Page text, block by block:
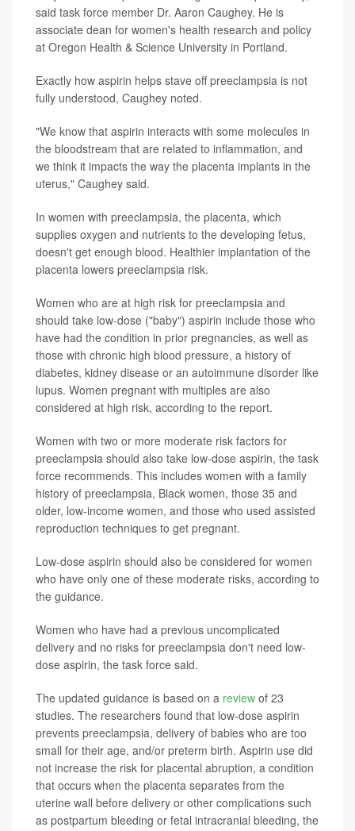
said task force member Dr. Aaron Caughey. He is
associate dean for women's health research and policy
at Oregon Health & Science University in Portland.
Exactly how aspirin helps stave off preeclampsia is not
fully understood, Caughey noted.
"We know that aspirin interacts with some molecules in
the bloodstream that are related to inflammation, and
we think it impacts the way the placenta implants in the
uterus," Caughey said.
In women with preeclampsia, the placenta, which
supplies oxygen and nutrients to the developing fetus,
doesn't get enough blood. Healthier implantation of the
placenta lowers preeclampsia risk.
Women who are at high risk for preeclampsia and
should take low-dose ("baby") aspirin include those who
have had the condition in prior pregnancies, as well as
those with chronic high blood pressure, a history of
diabetes, kidney disease or an autoimmune disorder like
lupus. Women pregnant with multiples are also
considered at high risk, according to the report.
Women with two or more moderate risk factors for
preeclampsia should also take low-dose aspirin, the task
force recommends. This includes women with a family
history of preeclampsia, Black women, those 35 and
older, low-income women, and those who used assisted
reproduction techniques to get pregnant.
Low-dose aspirin should also be considered for women
who have only one of these moderate risks, according to
the guidance.
Women who have had a previous uncomplicated
delivery and no risks for preeclampsia don't need low-
dose aspirin, the task force said.
The updated guidance is based on a review of 23
studies. The researchers found that low-dose aspirin
prevents preeclampsia, delivery of babies who are too
small for their age, and/or preterm birth. Aspirin use did
not increase the risk for placental abruption, a condition
that occurs when the placenta separates from the
uterine wall before delivery or other complications such
as postpartum bleeding or fetal intracranial bleeding, the